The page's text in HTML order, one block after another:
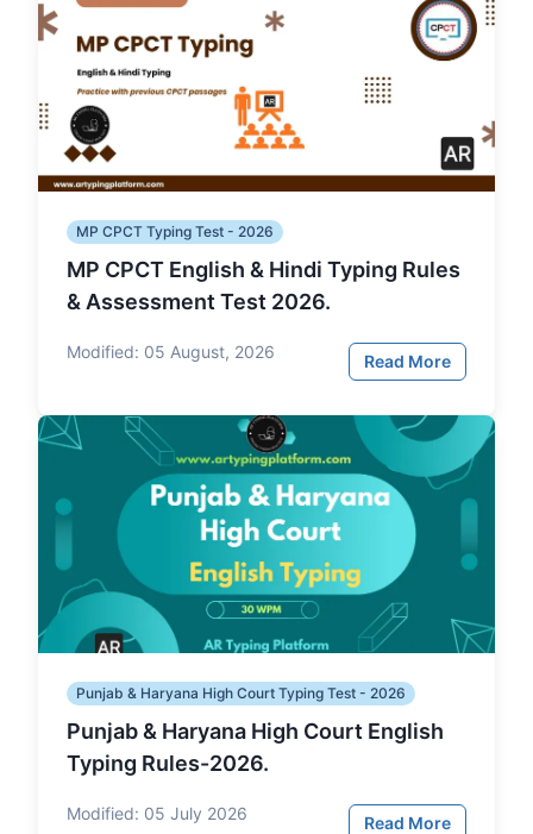
MP CPCT Typing Test - 2026
MP CPCT English & Hindi Typing Rules
& Assessment Test 2026.
Modified: 05 August, 2026 Read More
Punjab & Haryana High Court Typing Test - 2026
Punjab & Haryana High Court English
Typing Rules-2026.
Modified: 05 July 2026 Read More